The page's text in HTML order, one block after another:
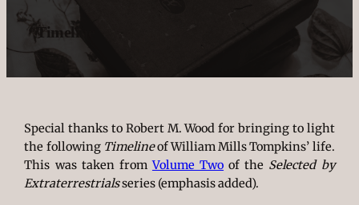
Timeline
Special thanks to Robert M. Wood for bringing to light
the following Timelineof William Mills Tompkins’ life.
This was taken fromVolume Two of the Selected by
Extraterrestrialsseries (emphasis added).